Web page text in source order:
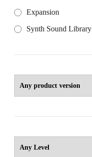
Expansion
Synth Sound Library